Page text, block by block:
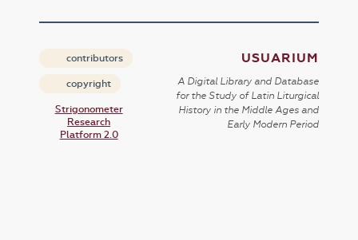
contributors
copyright
Strigonometer
Research
Platform 2.0
USUARIUM
A Digital Library and Database
for the Study of Latin Liturgical
History in the Middle Ages and
Early Modern Period